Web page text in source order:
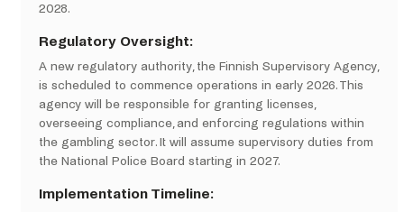
2028.
Regulatory Oversight:
A new regulatory authority, the Finnish Supervisory Agency,
is scheduled to commence operations in early 2026. This
agency will be responsible for granting licenses,
overseeing compliance, and enforcing regulations within
the gambling sector. It will assume supervisory duties from
the National Police Board starting in 2027. ​
Implementation Timeline: